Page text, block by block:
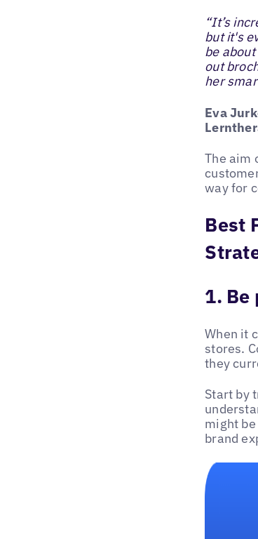
“It’s
but it's
be
out
her
Eva
The aim
way for
Best
1.
When it
stores.
they
Start by
might be
brand